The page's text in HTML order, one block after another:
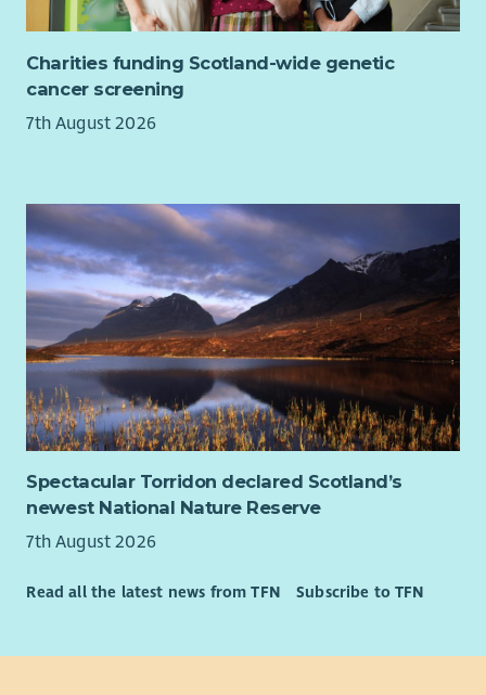
Charities funding Scotland-wide genetic
cancer screening
7th August 2026
Spectacular Torridon declared Scotland’s
newest National Nature Reserve
7th August 2026
Read all the latest news from TFN Subscribe to TFN